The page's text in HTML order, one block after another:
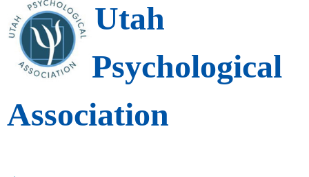
Utah
Psychological
Association